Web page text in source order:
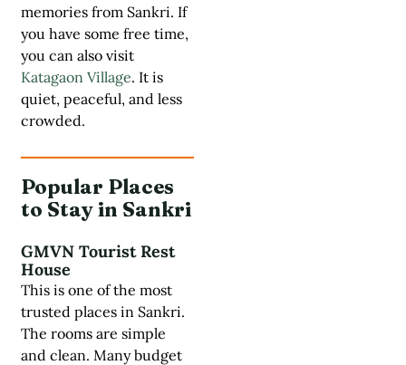
memories from Sankri. If
you have some free time,
you can also visit
Katagaon Village. It is
quiet, peaceful, and less
crowded.
Popular Places
to Stay in Sankri
GMVN Tourist Rest
House
This is one of the most
trusted places in Sankri.
The rooms are simple
and clean. Many budget